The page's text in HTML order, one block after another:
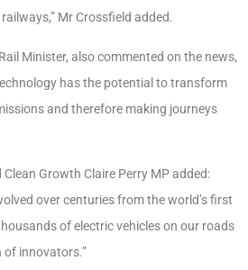
Mr Crossfield added.
Minister, also commented on the news,
has the potential to transform
and therefore making journeys
Growth Claire Perry MP added:
over centuries from the world’s first
of electric vehicles on our roads
innovators.”